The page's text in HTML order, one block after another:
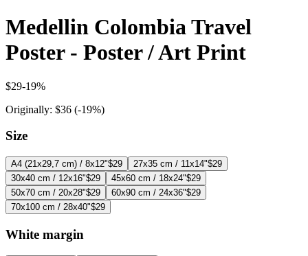
Medellin Colombia Travel
Poster - Poster / Art Print
$29-19%
Originally: $36 (-19%)
Size
A4 (21x29,7 cm) / 8x12"$29 27x35 cm / 11x14"$29
30x40 cm / 12x16"$29 45x60 cm / 18x24"$29
50x70 cm / 20x28"$29 60x90 cm / 24x36"$29
70x100 cm / 28x40"$29
White margin